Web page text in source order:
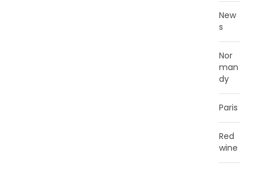
New
s
Nor
man
dy
Paris
Red
wine